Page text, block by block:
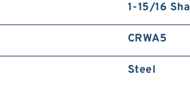
1-15/16
CRWA5
Steel